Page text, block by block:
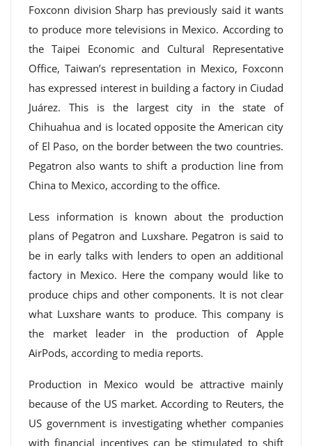
Foxconn division Sharp has previously said it wants
to produce more televisions in Mexico. According to
the Taipei Economic and Cultural Representative
Office, Taiwan’s representation in Mexico, Foxconn
has expressed interest in building a factory in Ciudad
Juárez. This is the largest city in the state of
Chihuahua and is located opposite the American city
of El Paso, on the border between the two countries.
Pegatron also wants to shift a production line from
China to Mexico, according to the office.
Less information is known about the production
plans of Pegatron and Luxshare. Pegatron is said to
be in early talks with lenders to open an additional
factory in Mexico. Here the company would like to
produce chips and other components. It is not clear
what Luxshare wants to produce. This company is
the market leader in the production of Apple
AirPods, according to media reports.
Production in Mexico would be attractive mainly
because of the US market. According to Reuters, the
US government is investigating whether companies
with financial incentives can be stimulated to shift